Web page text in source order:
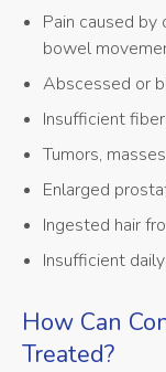
Pain caused
bowel
Abscessed or
Insufficient
Tumors,
Enlarged
Ingested hair
Insufficient
How Can
Treated?